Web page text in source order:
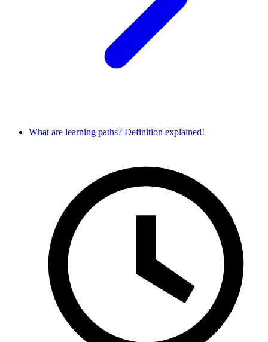
What are learning paths? Definition explained!